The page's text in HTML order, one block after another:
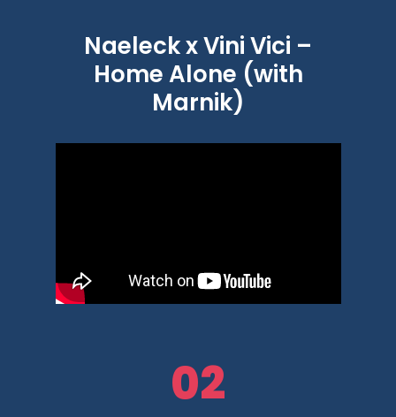
Naeleck x Vini Vici –
Home Alone (with
Marnik)
02